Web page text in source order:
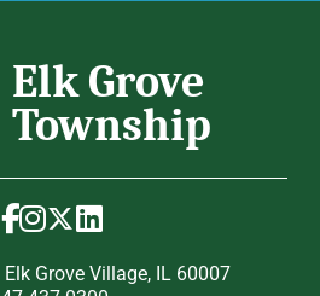
Grove Village, IL 60007